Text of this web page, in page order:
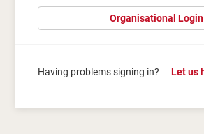
Organisational Login
Having problems signing in? Let us